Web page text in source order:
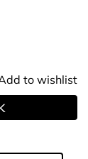
to wishlist